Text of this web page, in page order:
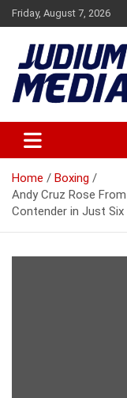
Skip
to
content
Friday, August 7, 2026
Judium
Home
Boxing
Andy Cruz Rose
Contender in Just Six